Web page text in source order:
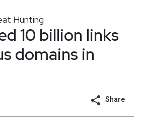
Hunting
10 billion links
domains in
Share